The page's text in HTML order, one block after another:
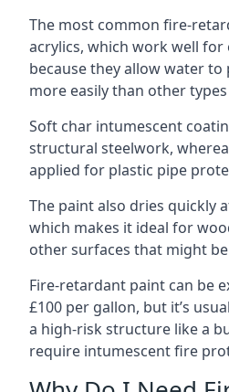
The most common fire-
acrylics, which work well
because they allow water
more easily than other
Soft char intumescent
structural steelwork,
applied for plastic pipe
The paint also dries quickly
which makes it ideal for
other surfaces that might
Fire-retardant paint can be
£100 per gallon, but it’s
a high-risk structure like a
require intumescent fire